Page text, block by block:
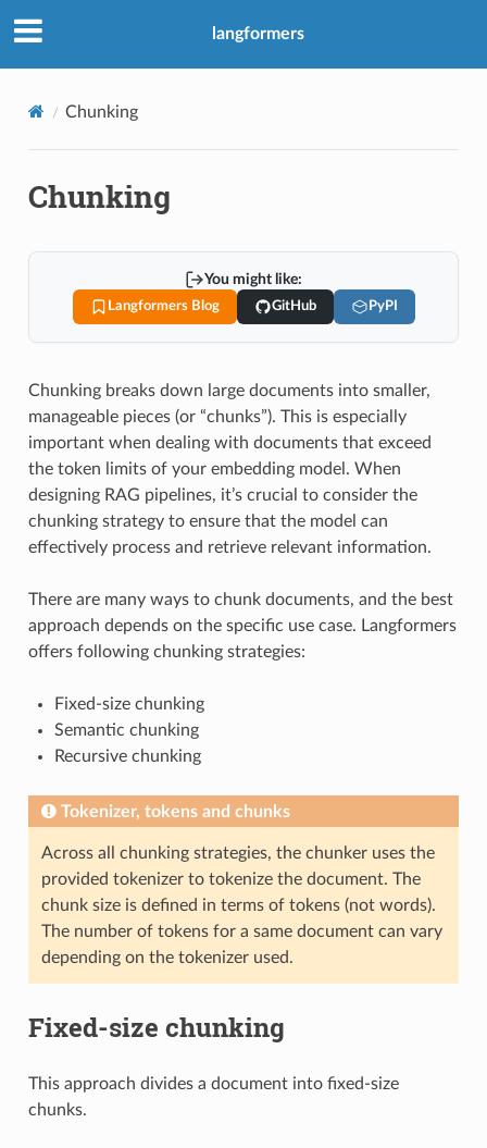
langformers
Chunking
Chunking
You might like:
Langformers Blog GitHub PyPI
Chunking breaks down large documents into smaller,
manageable pieces (or “chunks”). This is especially
important when dealing with documents that exceed
the token limits of your embedding model. When
designing RAG pipelines, it’s crucial to consider the
chunking strategy to ensure that the model can
effectively process and retrieve relevant information.
There are many ways to chunk documents, and the best
approach depends on the specific use case. Langformers
offers following chunking strategies:
Fixed-size chunking
Semantic chunking
Recursive chunking
Tokenizer, tokens and chunks
Across all chunking strategies, the chunker uses the
provided tokenizer to tokenize the document. The
chunk size is defined in terms of tokens (not words).
The number of tokens for a same document can vary
depending on the tokenizer used.
Fixed-size chunking
This approach divides a document into fixed-size
chunks.